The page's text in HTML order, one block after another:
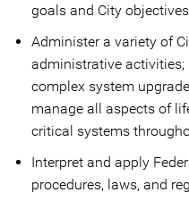
goals and City
Administer a variety of
administrative
complex system
manage all aspects of
critical systems
Interpret and apply
procedures, laws, and